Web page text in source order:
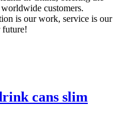
customers.
is our work, service is our
future!
cans slim